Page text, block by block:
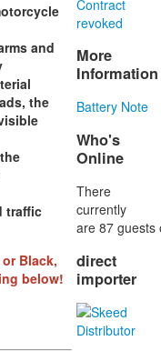
and
the
traffic
Black,
below!
Contract
revoked
More
Information
Battery Note
Who's
Online
There
currently
are 87 guests
direct
importer